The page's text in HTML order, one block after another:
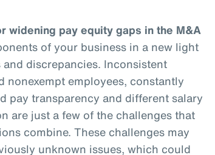
widening pay equity gaps in the M&A
of your business in a new light
discrepancies. Inconsistent
nonexempt employees, constantly
pay transparency and different salary
are just a few of the challenges that
combine. These challenges may
unknown issues, which could